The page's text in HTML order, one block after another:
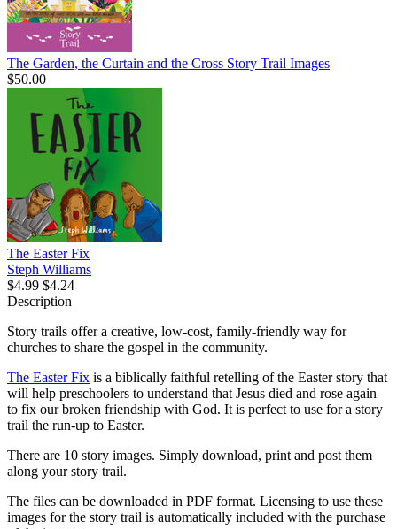
The Garden, the Curtain and the Cross Story Trail Images
$50.00
The Easter Fix
Steph Williams
$4.99 $4.24
Description
Story trails offer a creative, low-cost, family-friendly way for
churches to share the gospel in the community.
The Easter Fix is a biblically faithful retelling of the Easter story that
will help preschoolers to understand that Jesus died and rose again
to fix our broken friendship with God. It is perfect to use for a story
trail the run-up to Easter.
There are 10 story images. Simply download, print and post them
along your story trail.
The files can be downloaded in PDF format. Licensing to use these
images for the story trail is automatically included with the purchase